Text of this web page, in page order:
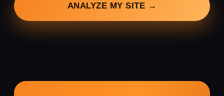
ANALYZE MY SITE →